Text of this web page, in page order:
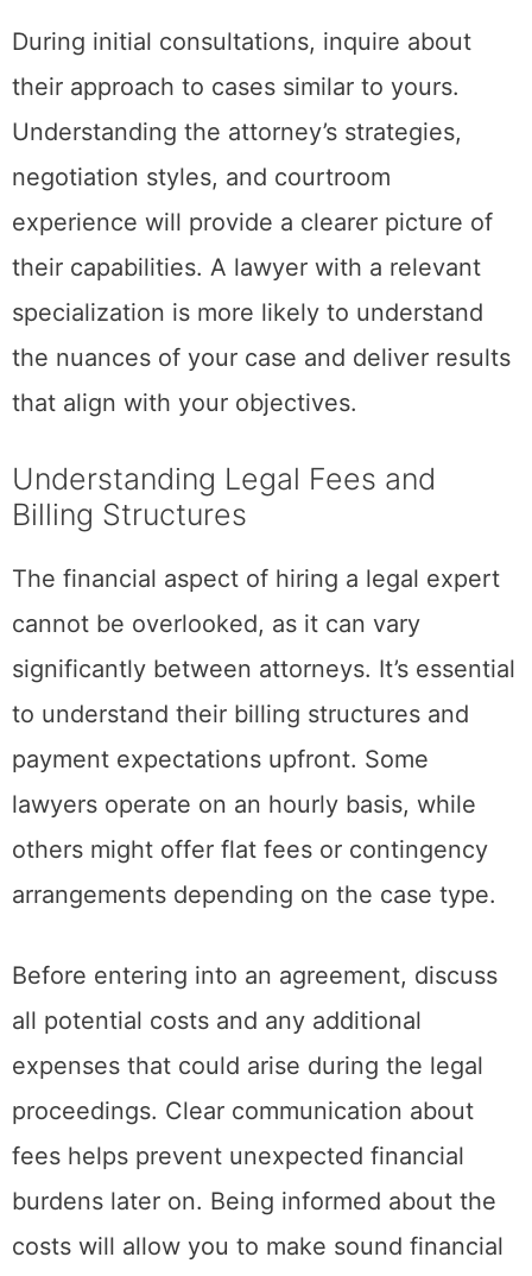
During initial consultations, inquire about
their approach to cases similar to yours.
Understanding the attorney’s strategies,
negotiation styles, and courtroom
experience will provide a clearer picture of
their capabilities. A lawyer with a relevant
specialization is more likely to understand
the nuances of your case and deliver results
that align with your objectives.
Understanding Legal Fees and
Billing Structures
The financial aspect of hiring a legal expert
cannot be overlooked, as it can vary
significantly between attorneys. It’s essential
to understand their billing structures and
payment expectations upfront. Some
lawyers operate on an hourly basis, while
others might offer flat fees or contingency
arrangements depending on the case type.
Before entering into an agreement, discuss
all potential costs and any additional
expenses that could arise during the legal
proceedings. Clear communication about
fees helps prevent unexpected financial
burdens later on. Being informed about the
costs will allow you to make sound financial